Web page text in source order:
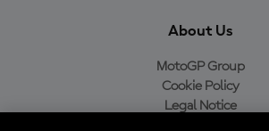
About Us
MotoGP Group
Cookie Policy
Legal Notice